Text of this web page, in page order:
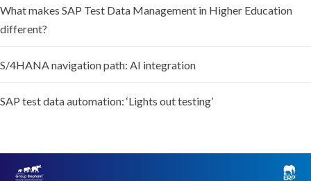
What makes SAP Test Data Management in Higher Education
different?
S/4HANA navigation path: AI integration
SAP test data automation: ‘Lights out testing’